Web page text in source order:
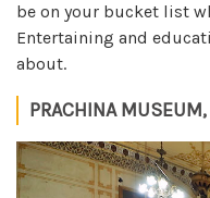
be on your bucket list
Entertaining and
about.
PRACHINA